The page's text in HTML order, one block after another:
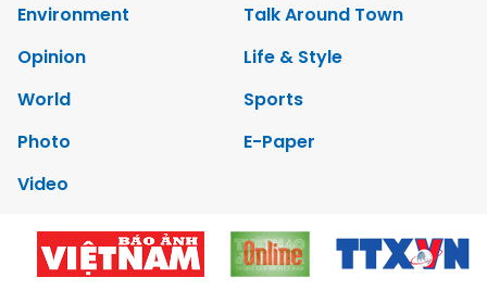
Environment
Talk Around Town
Opinion
Life & Style
World
Sports
Photo
E-Paper
Video